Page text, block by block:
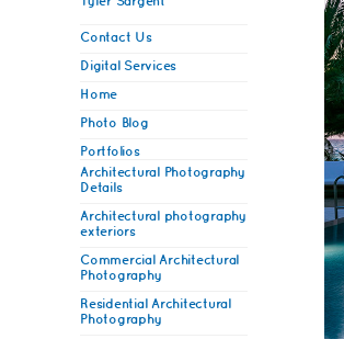
Contact Us
Digital Services
Home
Photo Blog
Portfolios
Architectural Photography
Details
Architectural photography
exteriors
Commercial Architectural
Photography
Residential Architectural
Photography